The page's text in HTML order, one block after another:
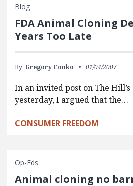
Blog
FDA Animal Cloning
Years Too Late
By: Gregory Conko 01/04/2007
In an invited post on The Hill’s
yesterday, I argued that the…
CONSUMER FREEDOM
Op-Eds
Animal cloning no